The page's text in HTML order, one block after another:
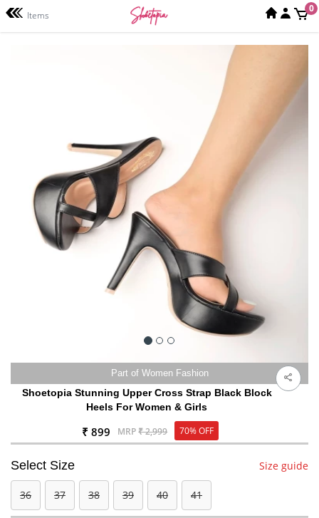
Items
0
Part of Women Fashion
Shoetopia Stunning Upper Cross Strap Black Block
Heels For Women & Girls
₹ 899 MRP₹ 2,999 70% OFF
Select Size Size guide
36 37 38 39 40 41